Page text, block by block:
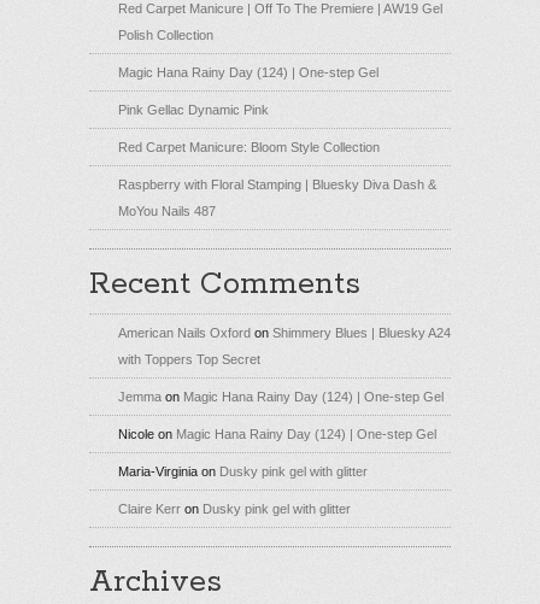
Red Carpet Manicure | Off To The Premiere | AW19 Gel
Polish Collection
Magic Hana Rainy Day (124) | One-step Gel
Pink Gellac Dynamic Pink
Red Carpet Manicure: Bloom Style Collection
Raspberry with Floral Stamping | Bluesky Diva Dash &
MoYou Nails 487
Recent Comments
American Nails Oxford on Shimmery Blues | Bluesky A24
with Toppers Top Secret
Jemma on Magic Hana Rainy Day (124) | One-step Gel
Nicole on Magic Hana Rainy Day (124) | One-step Gel
Maria-Virginia on Dusky pink gel with glitter
Claire Kerr on Dusky pink gel with glitter
Archives